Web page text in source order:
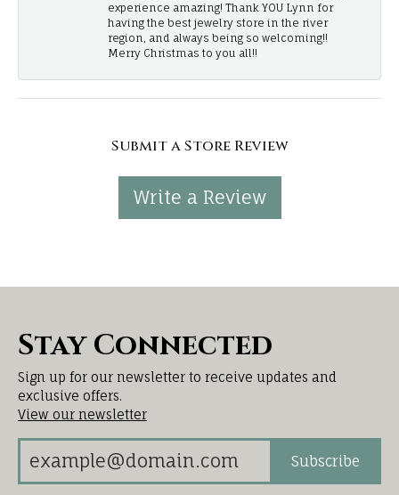
experience amazing! Thank YOU Lynn for
having the best jewelry store in the river
region, and always being so welcoming!!
Merry Christmas to you all!!
Submit a Store Review
Write a Review
Stay Connected
Sign up for our newsletter to receive updates and
exclusive offers.
View our newsletter
Subscribe